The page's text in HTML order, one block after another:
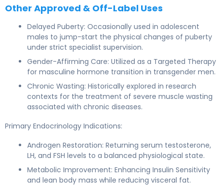
Other Approved & Off-Label Uses
Delayed Puberty: Occasionally used in adolescent
males to jump-start the physical changes of puberty
under strict specialist supervision.
Gender-Affirming Care: Utilized as a Targeted Therapy
for masculine hormone transition in transgender men.
Chronic Wasting: Historically explored in research
contexts for the treatment of severe muscle wasting
associated with chronic diseases.
Primary Endocrinology Indications:
Androgen Restoration: Returning serum testosterone,
LH, and FSH levels to a balanced physiological state.
Metabolic Improvement: Enhancing Insulin Sensitivity
and lean body mass while reducing visceral fat.